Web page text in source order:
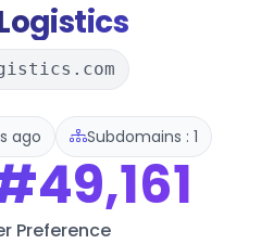
ago Subdomains : 1
Preference